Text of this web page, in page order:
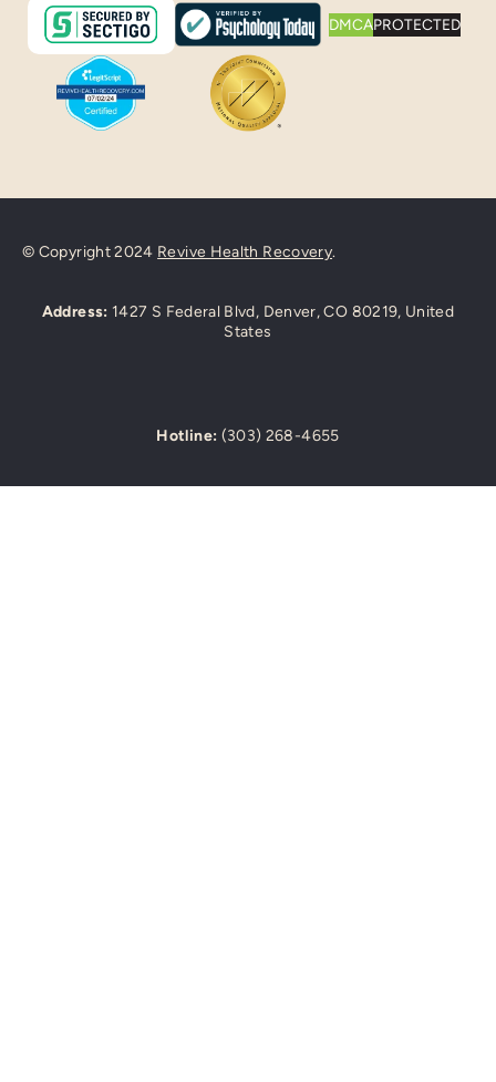
DMCAPROTECTED
© Copyright 2024 Revive Health Recovery.
Address: 1427 S Federal Blvd, Denver, CO 80219, United
States
Hotline: (303) 268-4655